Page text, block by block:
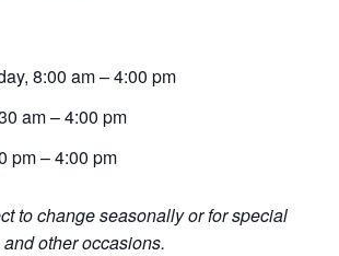
8:00 am – 4:00 pm
am – 4:00 pm
pm – 4:00 pm
to change seasonally or for special
other occasions.